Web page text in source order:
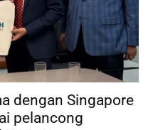
dengan Singapore
pelancong